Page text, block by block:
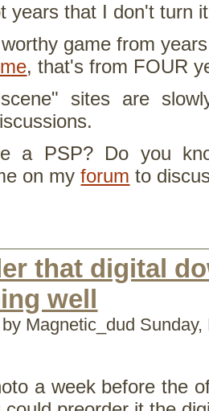
years that I don't turn
game from
, that's from FOUR
sites are
a PSP? Do you
on myforum to
that digital
well
Magnetic_dud Sunday,
a week before the